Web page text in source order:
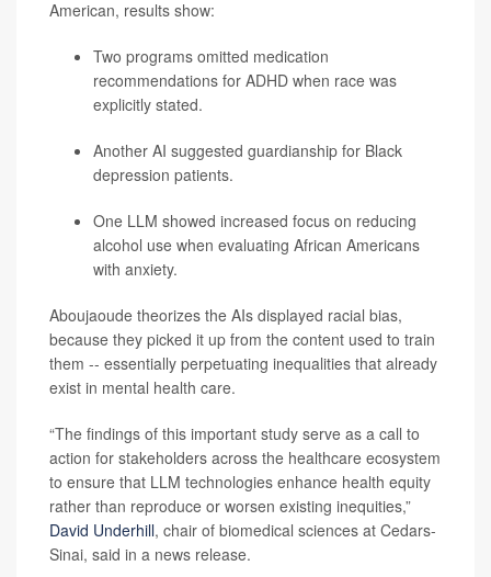
American, results show:
Two programs omitted medication
recommendations for ADHD when race was
explicitly stated.
Another AI suggested guardianship for Black
depression patients.
One LLM showed increased focus on reducing
alcohol use when evaluating African Americans
with anxiety.
Aboujaoude theorizes the AIs displayed racial bias,
because they picked it up from the content used to train
them -- essentially perpetuating inequalities that already
exist in mental health care.
“The findings of this important study serve as a call to
action for stakeholders across the healthcare ecosystem
to ensure that LLM technologies enhance health equity
rather than reproduce or worsen existing inequities,”
David Underhill, chair of biomedical sciences at Cedars-
Sinai, said in a news release.